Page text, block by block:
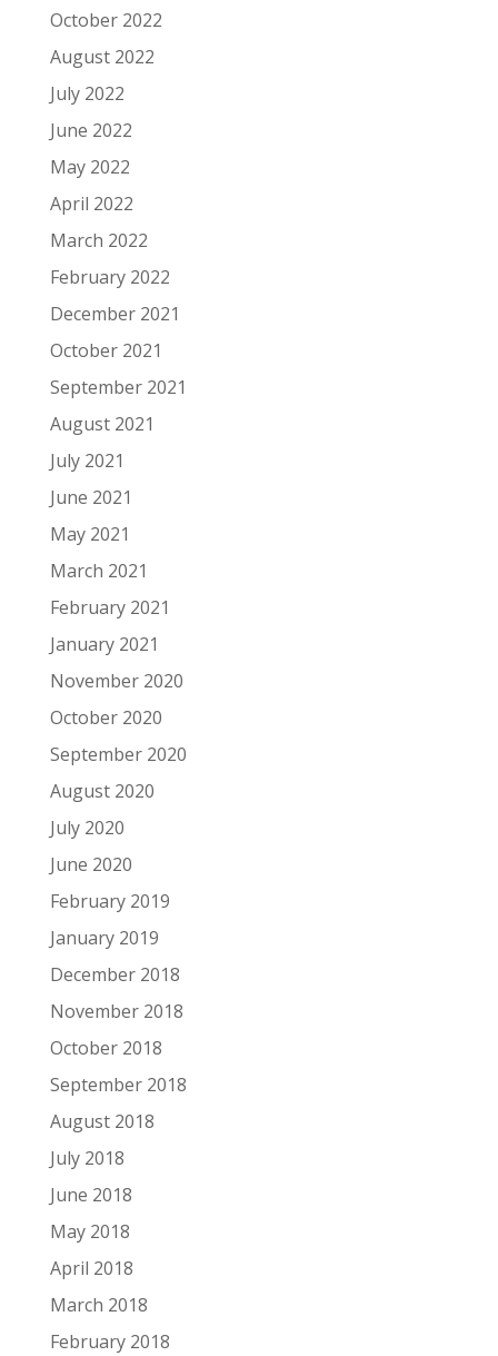
October 2022
August 2022
July 2022
June 2022
May 2022
April 2022
March 2022
February 2022
December 2021
October 2021
September 2021
August 2021
July 2021
June 2021
May 2021
March 2021
February 2021
January 2021
November 2020
October 2020
September 2020
August 2020
July 2020
June 2020
February 2019
January 2019
December 2018
November 2018
October 2018
September 2018
August 2018
July 2018
June 2018
May 2018
April 2018
March 2018
February 2018